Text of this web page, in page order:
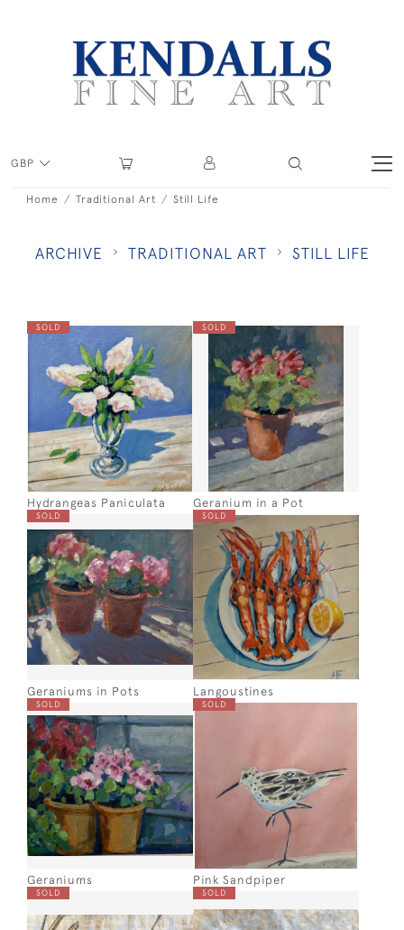
GBP
Home Traditional Art Still Life
ARCHIVE TRADITIONAL ART STILL LIFE
SOLD
Hydrangeas Paniculata
SOLD
Geranium in a Pot
SOLD
Geraniums in Pots
SOLD
Langoustines
SOLD
Geraniums
SOLD
Pink Sandpiper
SOLD SOLD